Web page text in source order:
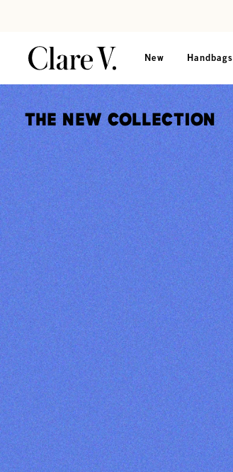
New Handbags
The New Collection